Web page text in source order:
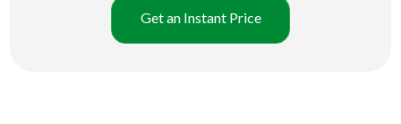
Get an Instant Price